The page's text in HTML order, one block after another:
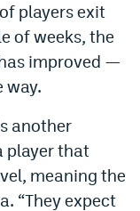
players exit
of weeks, the
improved —
way.
another
player that
meaning the
“They expect